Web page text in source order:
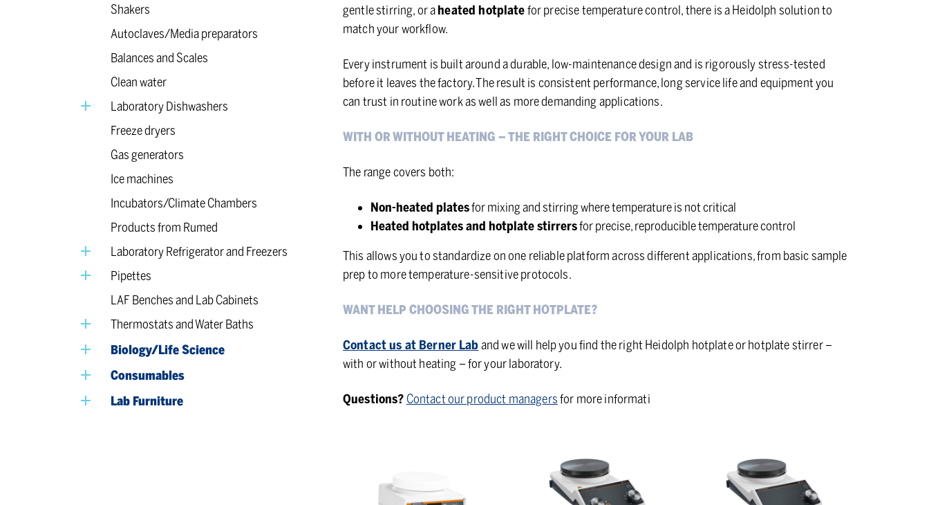
Shakers
Autoclaves/Media preparators
Balances and Scales
Clean water
Laboratory Dishwashers
Freeze dryers
Gas generators
Ice machines
Incubators/Climate Chambers
Products from Rumed
Laboratory Refrigerator and Freezers
Pipettes
LAF Benches and Lab Cabinets
Thermostats and Water Baths
Biology/Life Science
Consumables
Lab Furniture
gentle stirring, or aheated hotplatefor precise temperature control, there is a Heidolph solution to
match your workflow.
Every instrument is built around a durable, low-maintenance design and is rigorously stress-tested
before it leaves the factory. The result is consistent performance, long service life and equipment you
can trust in routine work as well as more demanding applications.
WITH OR WITHOUT HEATING – THE RIGHT CHOICE FOR YOUR LAB
The range covers both:
Non-heated platesfor mixing and stirring where temperature is not critical
Heated hotplates and hotplate stirrersfor precise, reproducible temperature control
This allows you to standardize on one reliable platform across different applications, from basic sample
prep to more temperature-sensitive protocols.
WANT HELP CHOOSING THE RIGHT HOTPLATE?
Contact us at Berner Laband we will help you find the right Heidolph hotplate or hotplate stirrer –
with or without heating – for your laboratory.
Questions? Contact our product managersfor more informati